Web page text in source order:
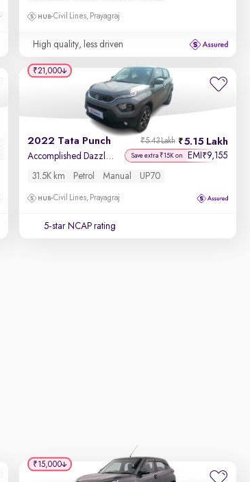
Civil Lines, Prayagraj
High quality, less driven
2022 Tata Punch 5.15 Lakh
₹5.43 Lakh
Accomplished Dazzle Pack MT Save extra ₹15K on EMI ₹9,155
31.5K km Petrol Manual UP70
Civil Lines, Prayagraj
5-star NCAP rating
₹21,000
₹15,000